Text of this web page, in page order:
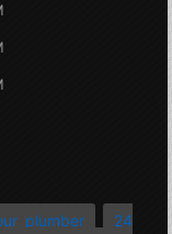
plumber
24